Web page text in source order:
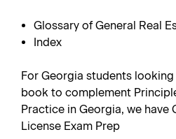
Glossary of General Real
Index
For Georgia students
book to complement
Practice in Georgia, we have
License Exam Prep